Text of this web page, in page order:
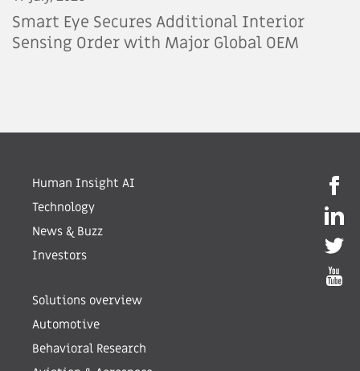
Smart Eye Secures Additional Interior
Sensing Order with Major Global OEM
Human Insight AI
Technology
News & Buzz
Investors
Solutions overview
Automotive
Behavioral Research